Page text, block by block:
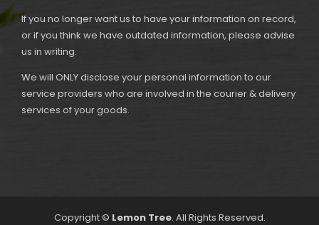
If you no longer want us to have your information on record,
or if you think we have outdated information, please advise
us in writing.
We will ONLY disclose your personal information to our
service providers who are involved in the courier & delivery
services of your goods.
Copyright © Lemon Tree. All Rights Reserved.